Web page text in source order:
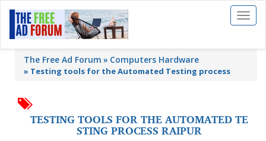
Toggle
The Free Ad Forum Computers Hardware
» Testing tools for the Automated Testing process
TESTING TOOLS FOR THE AUTOMATED TE
STING PROCESS RAIPUR